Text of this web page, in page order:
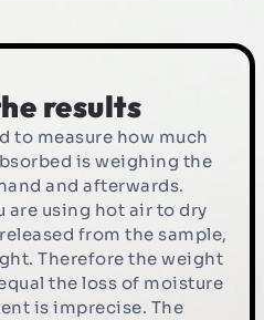
results
to measure how much
is weighing the
and afterwards.
are using hot air to dry
from the sample,
Therefore the weight
the loss of moisture
is imprecise. The